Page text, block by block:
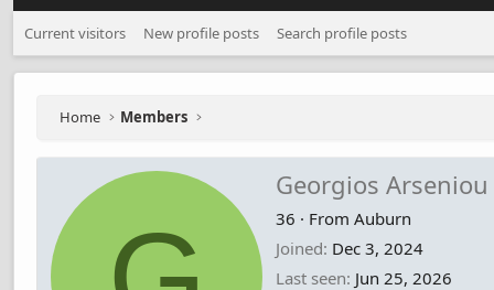
Current visitors New profile posts Search profile posts
Home Members
Georgios Arseniou
36 · From Auburn
Joined Dec 3, 2024
Last seen Jun 25, 2026